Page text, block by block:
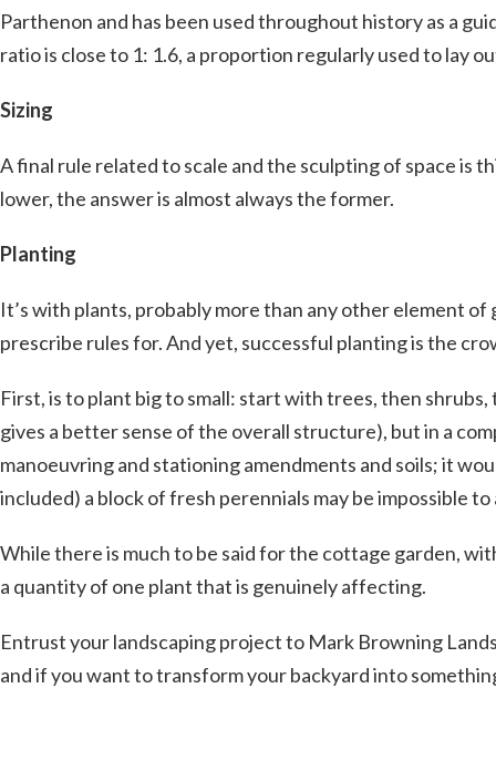
Parthenon and has been used throughout history as a
ratio is close to 1: 1.6, a proportion regularly used to lay
Sizing
A final rule related to scale and the sculpting of space is
lower, the answer is almost always the former.
Planting
It’s with plants, probably more than any other element
prescribe rules for. And yet, successful planting is the
First, is to plant big to small: start with trees, then
gives a better sense of the overall structure), but in a
manoeuvring and stationing amendments and soils; it
included) a block of fresh perennials may be impossible
While there is much to be said for the cottage garden,
a quantity of one plant that is genuinely affecting.
Entrust your landscaping project to Mark Browning
and if you want to transform your backyard into